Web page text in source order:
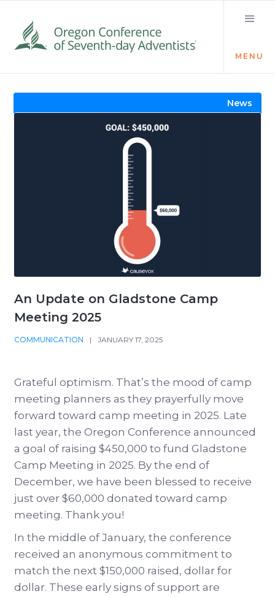
MENU
An Update on Gladstone Camp
Meeting 2025
COMMUNICATION | JANUARY 17, 2025
News
Grateful optimism. That’s the mood of camp
meeting planners as they prayerfully move
forward toward camp meeting in 2025. Late
last year, the Oregon Conference announced
a goal of raising $450,000 to fund Gladstone
Camp Meeting in 2025. By the end of
December, we have been blessed to receive
just over $60,000 donated toward camp
meeting. Thank you!
In the middle of January, the conference
received an anonymous commitment to
match the next $150,000 raised, dollar for
dollar. These early signs of support are